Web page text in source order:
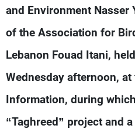
and Environment Nasser
of the Association for
Lebanon Fouad Itani,
Wednesday afternoon,
Information, during
“Taghreed” project and
Production